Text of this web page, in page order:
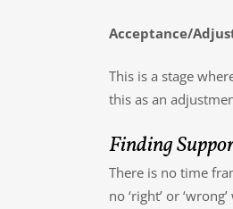
Acceptance/
This is a stage
this as an
Finding
There is no time
no ‘right’ or